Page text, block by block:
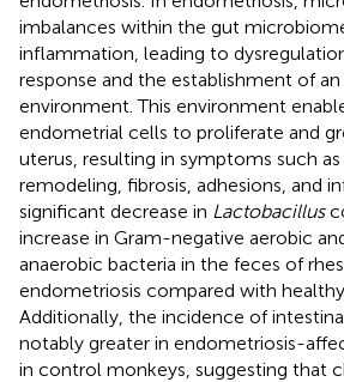
imbalances within the gut
inflammation, leading to
response and the establishment of
environment. This environment
endometrial cells to proliferate and
uterus, resulting in symptoms such as
remodeling, fibrosis, adhesions, and
significant decrease in Lactobacillus
increase in Gram-negative aerobic
anaerobic bacteria in the feces of
endometriosis compared with
Additionally, the incidence of
notably greater in endometriosis-
in control monkeys, suggesting that